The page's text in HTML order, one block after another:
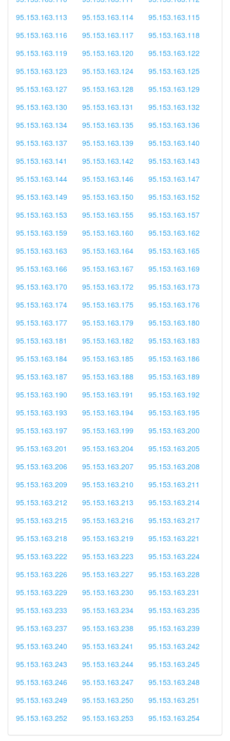
95.153.163.113
95.153.163.114
95.153.163.115
95.153.163.116
95.153.163.117
95.153.163.118
95.153.163.119
95.153.163.120
95.153.163.122
95.153.163.123
95.153.163.124
95.153.163.125
95.153.163.127
95.153.163.128
95.153.163.129
95.153.163.130
95.153.163.131
95.153.163.132
95.153.163.134
95.153.163.135
95.153.163.136
95.153.163.137
95.153.163.139
95.153.163.140
95.153.163.141
95.153.163.142
95.153.163.143
95.153.163.144
95.153.163.146
95.153.163.147
95.153.163.149
95.153.163.150
95.153.163.152
95.153.163.153
95.153.163.155
95.153.163.157
95.153.163.159
95.153.163.160
95.153.163.162
95.153.163.163
95.153.163.164
95.153.163.165
95.153.163.166
95.153.163.167
95.153.163.169
95.153.163.170
95.153.163.172
95.153.163.173
95.153.163.174
95.153.163.175
95.153.163.176
95.153.163.177
95.153.163.179
95.153.163.180
95.153.163.181
95.153.163.182
95.153.163.183
95.153.163.184
95.153.163.185
95.153.163.186
95.153.163.187
95.153.163.188
95.153.163.189
95.153.163.190
95.153.163.191
95.153.163.192
95.153.163.193
95.153.163.194
95.153.163.195
95.153.163.197
95.153.163.199
95.153.163.200
95.153.163.201
95.153.163.204
95.153.163.205
95.153.163.206
95.153.163.207
95.153.163.208
95.153.163.209
95.153.163.210
95.153.163.211
95.153.163.212
95.153.163.213
95.153.163.214
95.153.163.215
95.153.163.216
95.153.163.217
95.153.163.218
95.153.163.219
95.153.163.221
95.153.163.222
95.153.163.223
95.153.163.224
95.153.163.226
95.153.163.227
95.153.163.228
95.153.163.229
95.153.163.230
95.153.163.231
95.153.163.233
95.153.163.234
95.153.163.235
95.153.163.237
95.153.163.238
95.153.163.239
95.153.163.240
95.153.163.241
95.153.163.242
95.153.163.243
95.153.163.244
95.153.163.245
95.153.163.246
95.153.163.247
95.153.163.248
95.153.163.249
95.153.163.250
95.153.163.251
95.153.163.252
95.153.163.253 95.153.163.254